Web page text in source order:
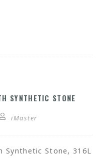
SYNTHETIC STONE
iMaster
Synthetic Stone, 316L